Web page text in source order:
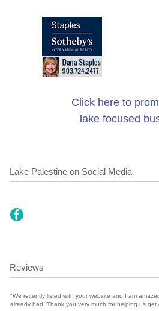
Click here to
lake focused
Lake Palestine on Social Media
Reviews
"We recently listed with your website and I am
already had. Thank you very much for helping us get